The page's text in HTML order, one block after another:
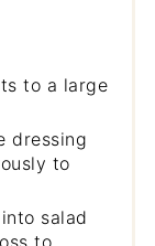
to a large
dressing
to
salad
to